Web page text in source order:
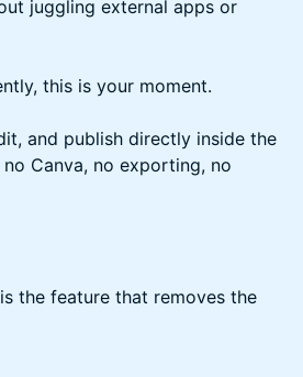
juggling external apps or
this is your moment.
and publish directly inside the
Canva, no exporting, no
the feature that removes the